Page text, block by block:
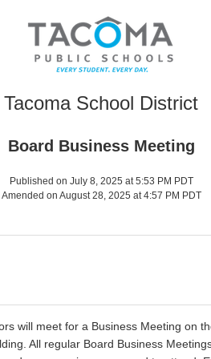
Tacoma School District
Board Business Meeting
Published on July 8, 2025 at 5:53 PM PDT
Amended on August 28, 2025 at 4:57 PM PDT
will meet for a Business Meeting on
All regular Board Business